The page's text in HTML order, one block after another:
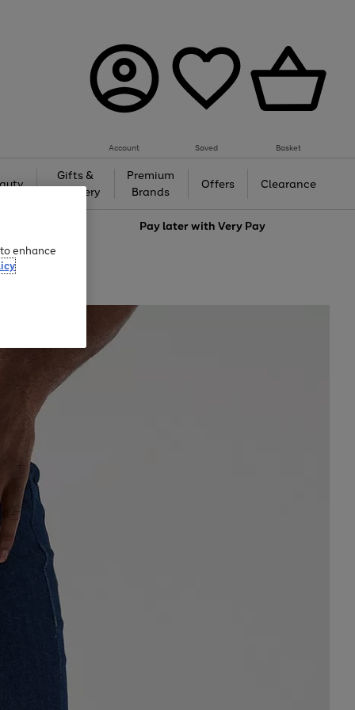
Account Saved Basket
Gifts &
Jewellery
Premium
Brands
Offers Clearance
Pay later withVery Pay
enhance